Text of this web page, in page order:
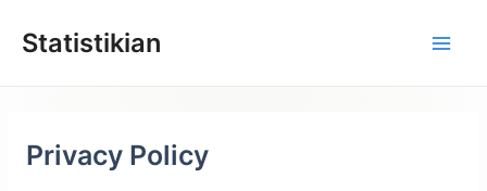
Statistikian
Privacy Policy